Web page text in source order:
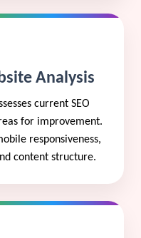
Analysis
current SEO
for improvement.
responsiveness,
content structure.